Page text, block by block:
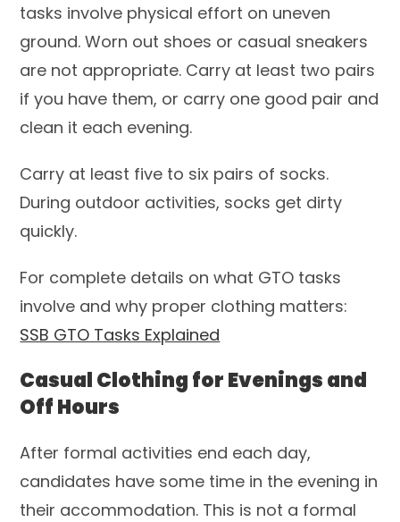
tasks involve physical effort on uneven
ground. Worn out shoes or casual sneakers
are not appropriate. Carry at least two pairs
if you have them, or carry one good pair and
clean it each evening.
Carry at least five to six pairs of socks.
During outdoor activities, socks get dirty
quickly.
For complete details on what GTO tasks
involve and why proper clothing matters:
SSB GTO Tasks Explained
Casual Clothing for Evenings and
Off Hours
After formal activities end each day,
candidates have some time in the evening in
their accommodation. This is not a formal